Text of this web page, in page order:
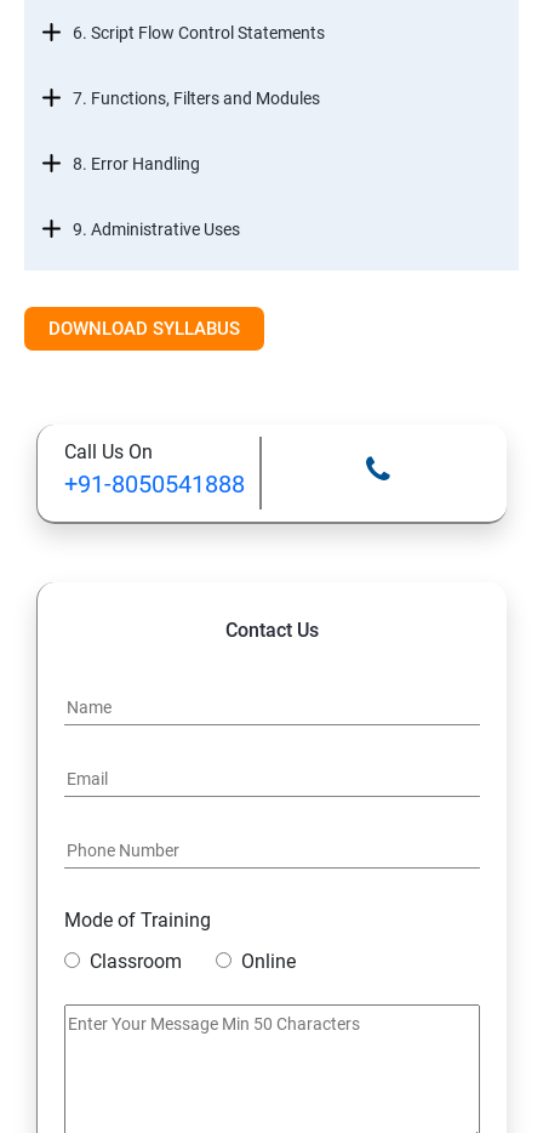
6. Script Flow Control Statements
7. Functions, Filters and Modules
8. Error Handling
9. Administrative Uses
DOWNLOAD SYLLABUS
Call Us On
+91-8050541888
Contact Us
Mode of Training
Classroom
Online